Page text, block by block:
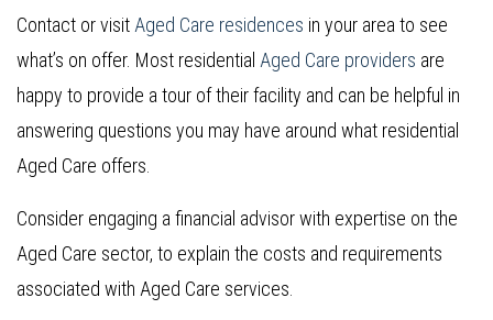
Contact or visit Aged Care residences in your area to see
what’s on offer. Most residential Aged Care providers are
happy to provide a tour of their facility and can be helpful in
answering questions you may have around what residential
Aged Care offers.
Consider engaging a financial advisor with expertise on the
Aged Care sector, to explain the costs and requirements
associated with Aged Care services.